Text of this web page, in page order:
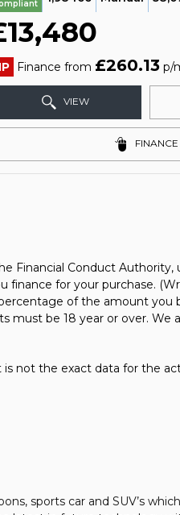
Finance from £260.13p/
VIEW
FINANCE
Financial Conduct Authority,
finance for your purchase.
of the amount you
must be 18 year or over. We
not the exact data for the
sports car and SUV’s